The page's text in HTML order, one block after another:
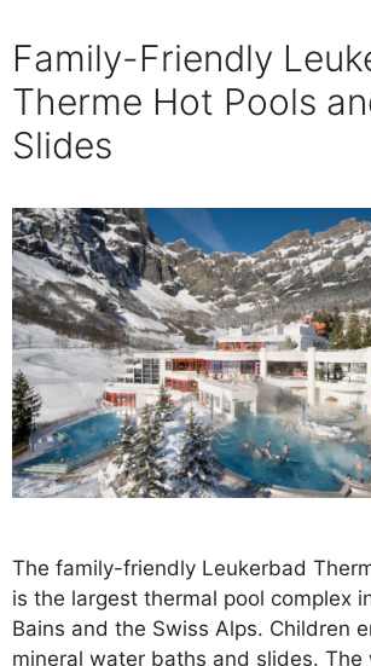
Family-Friendly
Therme Hot Pools
Slides
The family-friendly Leukerbad
is the largest thermal pool complex
Bains and the Swiss Alps. Children
mineral water baths and slides. The